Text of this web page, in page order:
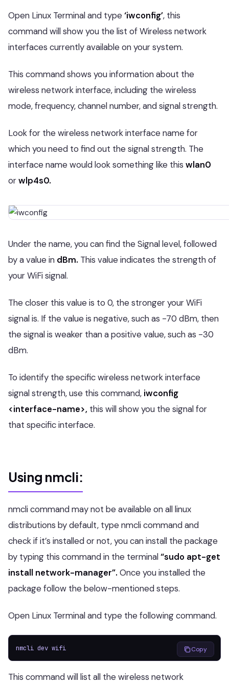
Open Linux Terminal and type‘iwconfig’, this
command will show you the list of Wireless network
interfaces currently available on your system.
This command shows you information about the
wireless network interface, including the wireless
mode, frequency, channel number, and signal strength.
Look for the wireless network interface name for
which you need to find out the signal strength. The
interface name would look something like this wlan0
orwlp4s0.
Under the name, you can find the Signal level, followed
by a value in dBm. This value indicates the strength of
your WiFi signal.
The closer this value is to 0, the stronger your WiFi
signal is. If the value is negative, such as -70 dBm, then
the signal is weaker than a positive value, such as -30
dBm.
To identify the specific wireless network interface
signal strength, use this command, iwconfig
<interface-name>, this will show you the signal for
that specific interface.
Using nmcli:
nmcli command may not be available on all linux
distributions by default, type nmcli command and
check if it’s installed or not, you can install the package
by typing this command in the terminal“sudo apt-get
install network-manager”. Once you installed the
package follow the below-mentioned steps.
Open Linux Terminal and type the following command.
nmcli dev wifi Copy
This command will list all the wireless network